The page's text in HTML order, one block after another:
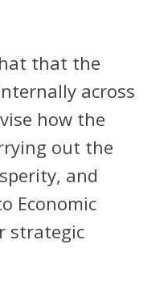
that the
across
how the
out the
and
Economic
strategic